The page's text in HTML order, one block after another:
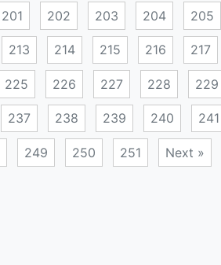
201 202 203 204 205
213 214 215 216 217
225 226 227 228 229
237 238 239 240 241
249 250 251 Next »